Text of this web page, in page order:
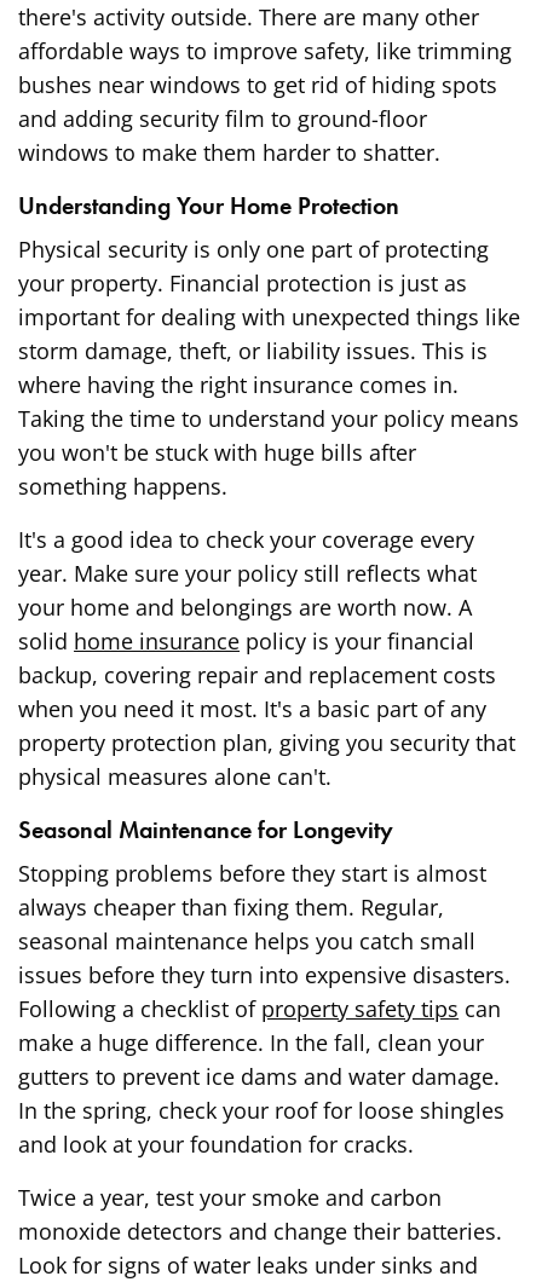
there's activity outside. There are many other
affordable ways to improve safety, like trimming
bushes near windows to get rid of hiding spots
and adding security film to ground-floor
windows to make them harder to shatter.
Understanding Your Home Protection
Physical security is only one part of protecting
your property. Financial protection is just as
important for dealing with unexpected things like
storm damage, theft, or liability issues. This is
where having the right insurance comes in.
Taking the time to understand your policy means
you won't be stuck with huge bills after
something happens.
It's a good idea to check your coverage every
year. Make sure your policy still reflects what
your home and belongings are worth now. A
solid home insurance policy is your financial
backup, covering repair and replacement costs
when you need it most. It's a basic part of any
property protection plan, giving you security that
physical measures alone can't.
Seasonal Maintenance for Longevity
Stopping problems before they start is almost
always cheaper than fixing them. Regular,
seasonal maintenance helps you catch small
issues before they turn into expensive disasters.
Following a checklist of property safety tips can
make a huge difference. In the fall, clean your
gutters to prevent ice dams and water damage.
In the spring, check your roof for loose shingles
and look at your foundation for cracks.
Twice a year, test your smoke and carbon
monoxide detectors and change their batteries.
Look for signs of water leaks under sinks and